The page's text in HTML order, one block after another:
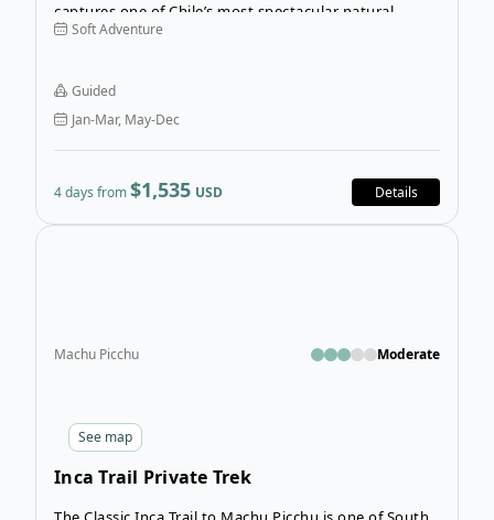
captures one of Chile’s most spectacular natural
landscapes, the Atacama Desert, and blends unique
Soft Adventure
Guided
Jan-Mar, May-Dec
4 days from$1,535 USD Details
See map
Machu Picchu Moderate
Inca Trail Private Trek